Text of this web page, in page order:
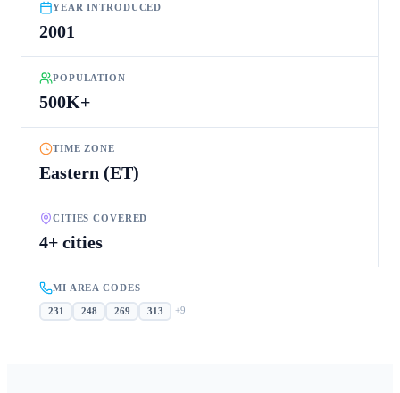
YEAR INTRODUCED
2001
POPULATION
500K+
TIME ZONE
Eastern (ET)
CITIES COVERED
4+ cities
MI AREA CODES
231 248 269 313 +9